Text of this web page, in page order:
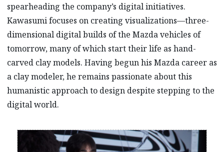
spearheading the company’s digital initiatives.
Kawasumi focuses on creating visualizations—three-
dimensional digital builds of the Mazda vehicles of
tomorrow, many of which start their life as hand-
carved clay models. Having begun his Mazda career as
a clay modeler, he remains passionate about this
humanistic approach to design despite stepping to the
digital world.